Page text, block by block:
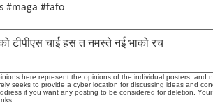
#maga #fafo
टीपीएस चाई हस त नमस्ते नई भाको रच
here represent the opinions of the individual posters,
seeks to provide a cyber location for discussing ideas and
if you want any posting to be considered for deletion.